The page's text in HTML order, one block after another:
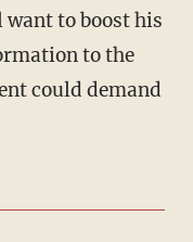
want to boost his
to the
could demand